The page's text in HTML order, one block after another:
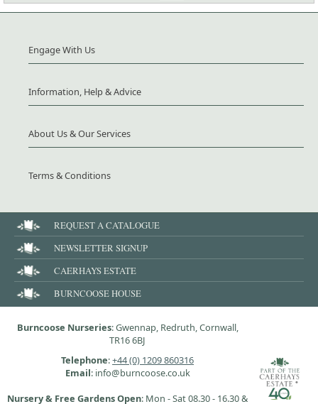
Engage With Us
Information, Help & Advice
About Us & Our Services
Terms & Conditions
REQUEST A CATALOGUE
NEWSLETTER SIGNUP
CAERHAYS ESTATE
BURNCOOSE HOUSE
Burncoose Nurseries: Gwennap, Redruth, Cornwall,
TR16 6BJ
Telephone:+44 (0) 1209 860316
Email: info@burncoose.co.uk
Nursery & Free Gardens Open: Mon - Sat 08.30 - 16.30 &